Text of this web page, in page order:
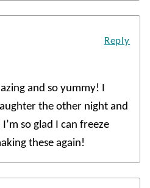
and so yummy! I
the other night and
so glad I can freeze
these again!
Reply